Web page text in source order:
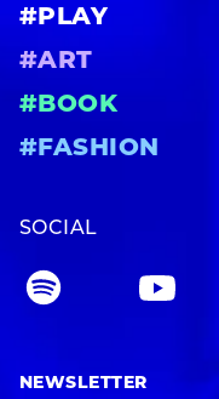
#PLAY
#ART
#BOOK
#FASHION
SOCIAL
NEWSLETTER